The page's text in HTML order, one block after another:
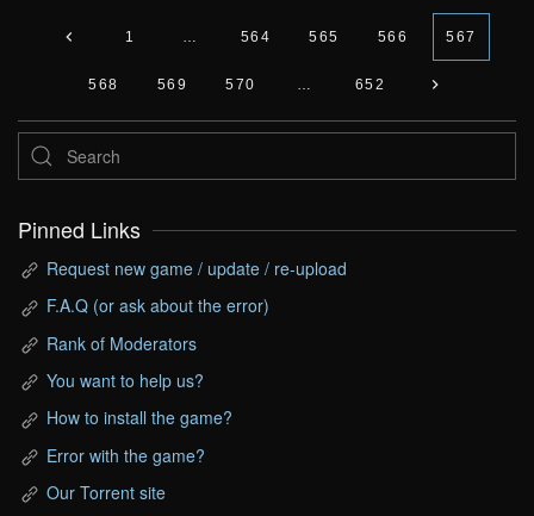
1 … 564 565 566 567
568 569 570 … 652
Pinned Links
Request new game / update / re-upload
F.A.Q (or ask about the error)
Rank of Moderators
You want to help us?
How to install the game?
Error with the game?
Our Torrent site